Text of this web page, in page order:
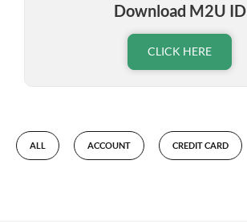
Download M2U ID
CLICK HERE
ALL ACCOUNT CREDIT CARD